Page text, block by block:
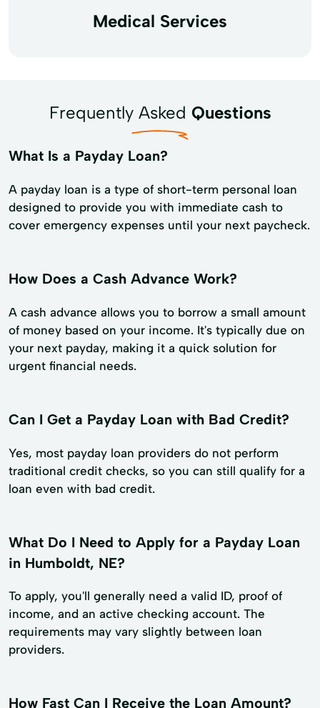
Medical Services
Frequently Asked Questions
What Is a Payday Loan?
A payday loan is a type of short-term personal loan
designed to provide you with immediate cash to
cover emergency expenses until your next paycheck.
How Does a Cash Advance Work?
A cash advance allows you to borrow a small amount
of money based on your income. It's typically due on
your next payday, making it a quick solution for
urgent financial needs.
Can I Get a Payday Loan with Bad Credit?
Yes, most payday loan providers do not perform
traditional credit checks, so you can still qualify for a
loan even with bad credit.
What Do I Need to Apply for a Payday Loan
in Humboldt, NE?
To apply, you'll generally need a valid ID, proof of
income, and an active checking account. The
requirements may vary slightly between loan
providers.
How Fast Can I Receive the Loan Amount?